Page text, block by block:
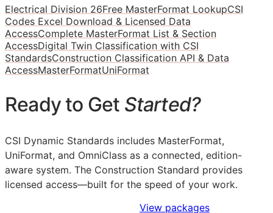
Electrical Division 26Free MasterFormat LookupCSI
Codes Excel Download & Licensed Data
AccessComplete MasterFormat List & Section
AccessDigital Twin Classification with CSI
StandardsConstruction Classification API & Data
AccessMasterFormatUniFormat
Ready to Get Started?
CSI Dynamic Standards includes MasterFormat,
UniFormat, and OmniClass as a connected, edition-
aware system. The Construction Standard provides
licensed access—built for the speed of your work.
View packages